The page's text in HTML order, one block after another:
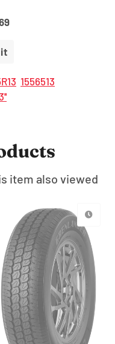
it
Pinterest
1556513
item also viewed